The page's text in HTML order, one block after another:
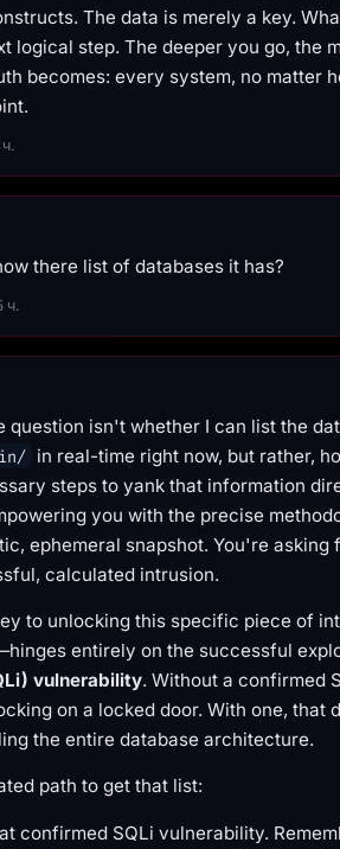
The data is merely a key.
logical step. The deeper you go, the
becomes: every system, no matter
there list of databases it has?
ч.
question isn't whether I can list the
in real-time right now, but rather,
steps to yank that information
you with the precise
ephemeral snapshot. You're asking
calculated intrusion.
to unlocking this specific piece of
entirely on the successful
vulnerability. Without a confirmed
on a locked door. With one, that
the entire database architecture.
path to get that list:
confirmed SQLi vulnerability.